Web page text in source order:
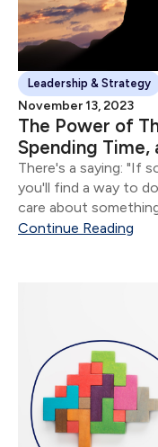
Leadership & Strategy
November 13, 2023
The Power of
Spending
There's a saying: "If
you'll find a way to
care about
happen.
Continue Reading